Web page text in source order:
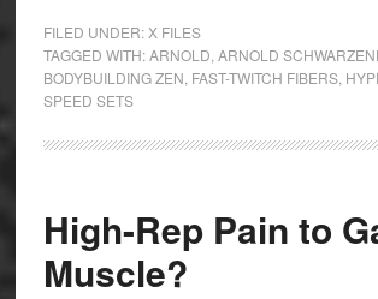
FILED UNDER: X FILES
TAGGED WITH:ARNOLD ARNOLD
BODYBUILDING ZEN FAST-TWITCH FIBERS,
SPEED SETS
High-Rep Pain to
Muscle?